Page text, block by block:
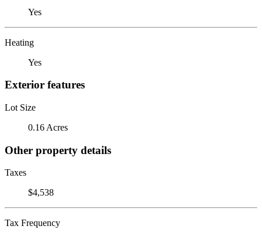
Yes
Heating
Yes
Exterior features
Lot Size
0.16 Acres
Other property details
Taxes
$4,538
Tax Frequency